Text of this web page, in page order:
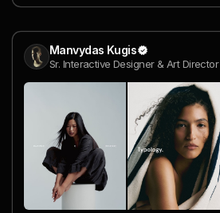
Manvydas Kugis
Sr. Interactive Designer & Art Director